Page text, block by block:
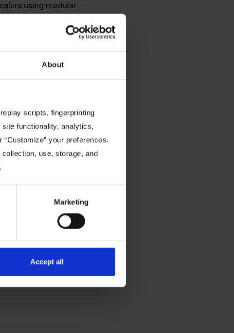
About
scripts, fingerprinting
functionality, analytics,
“Customize” your preferences.
use, storage, and
.
Marketing
Accept all
using modular
power-hungry, on-prem or
(i.e., inference).
conversations now.
it efficiently—is the
to work among
deployments. They will
and effective
production over
enough to identify what